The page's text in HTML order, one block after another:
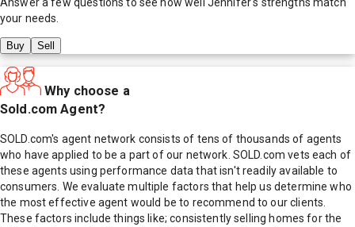
your needs.
Buy Sell
Why choose a
Sold.com Agent?
SOLD.com's agent network consists of tens of thousands of agents
who have applied to be a part of our network. SOLD.com vets each of
these agents using performance data that isn't readily available to
consumers. We evaluate multiple factors that help us determine who
the most effective agent would be to recommend to our clients.
These factors include things like; consistently selling homes for the